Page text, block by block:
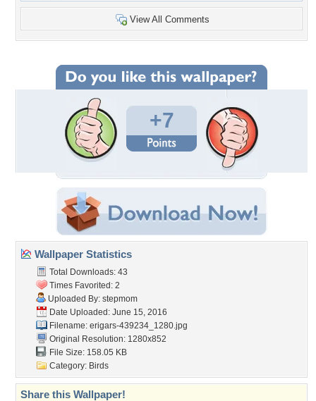
View All Comments
+7
Wallpaper Statistics
Total Downloads: 43
Times Favorited: 2
Uploaded By: stepmom
Date Uploaded: June 15, 2016
Filename: erigars-439234_1280.jpg
Original Resolution: 1280x852
File Size: 158.05 KB
Category: Birds
Share this Wallpaper!